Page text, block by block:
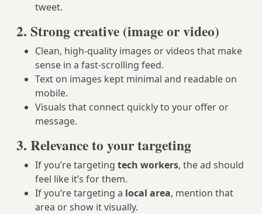
tweet.
2. Strong creative (image or video)
Clean, high-quality images or videos that make
sense in a fast-scrolling feed.
Text on images kept minimal and readable on
mobile.
Visuals that connect quickly to your offer or
message.
3. Relevance to your targeting
If you’re targeting tech workers, the ad should
feel like it’s for them.
If you’re targeting a local area, mention that
area or show it visually.